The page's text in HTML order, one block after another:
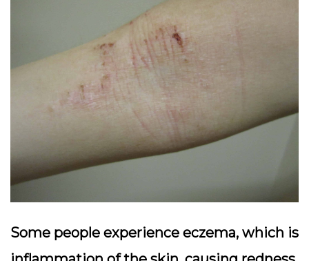
Some people experience eczema, which is